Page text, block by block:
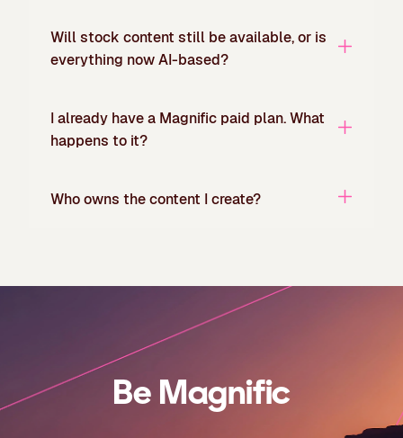
Will stock content still be available, or is
everything now AI-based?
I already have a Magnific paid plan. What
happens to it?
Who owns the content I create?
Be Magnific